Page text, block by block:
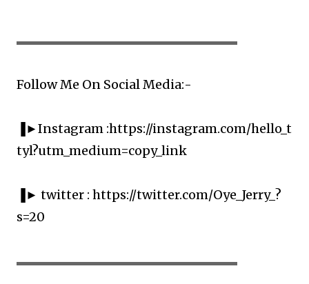
▬▬▬▬▬▬▬▬▬▬▬▬▬▬▬▬▬▬▬▬
Follow Me On Social Media:-
▐►Instagram :https://instagram.com/hello_t
tyl?utm_medium=copy_link
▐► twitter : https://twitter.com/Oye_Jerry_?
s=20
▬▬▬▬▬▬▬▬▬▬▬▬▬▬▬▬▬▬▬▬